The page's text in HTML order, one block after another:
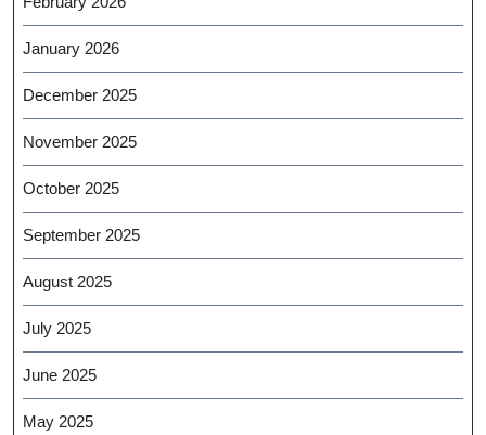
January 2026
December 2025
November 2025
October 2025
September 2025
August 2025
July 2025
June 2025
May 2025